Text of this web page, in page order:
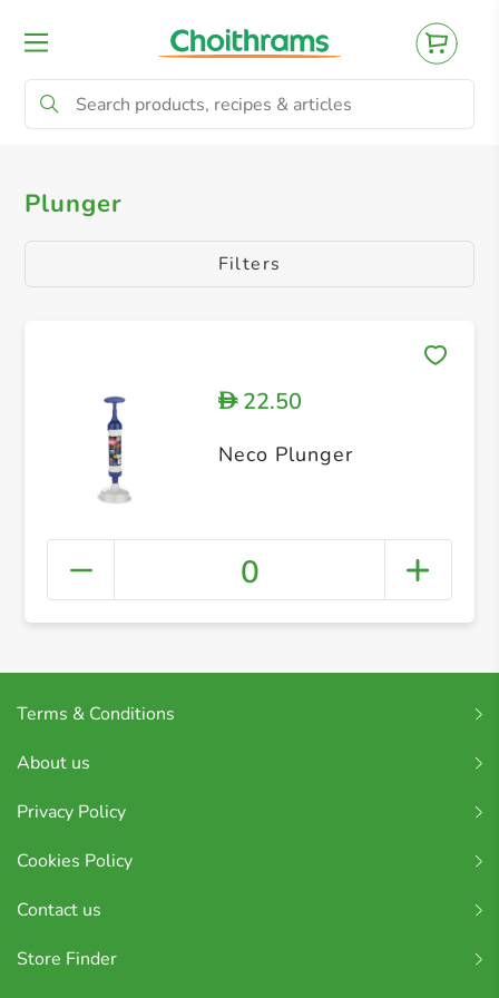
All Products Plunger
Plunger
Filters
D22.50
Neco Plunger
0
Terms & Conditions
About us
Privacy Policy
Cookies Policy
Contact us
Store Finder